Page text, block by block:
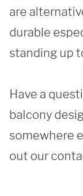
are
durable
standing up
Have a
balcony
somewhere
out our